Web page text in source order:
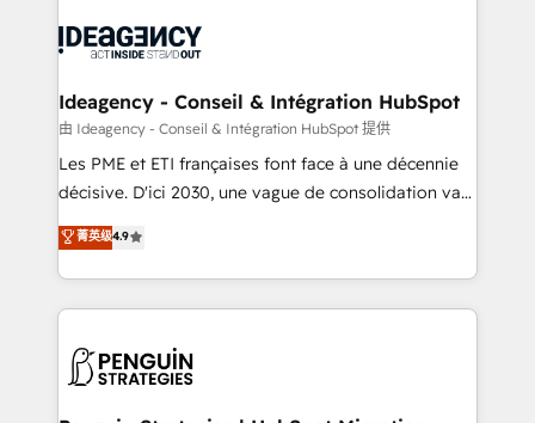
integration, extensibility, custom development, and
ongoing RevOps support.
WordPress and legacy CRMs, turning fragmented
architectures that accelerate revenue operations and
performance. - Multi-object CRM migration, cleanup,
and implementation. - Pre-built and custom
integrations across your full tech stack. - Custom
- Dashboards, lifecycle campaigns, and lead
nurturing sequences. - Cross-hub setup across
scalable retainers. Let’s make HubSpot your most
powerful growth engine. Built to convert, scale, and
Ideagency - Conseil & Intégration HubSpot
由 Ideagency - Conseil & Intégration HubSpot 提供
Les PME et ETI françaises font face à une décennie
décisive. D'ici 2030, une vague de consolidation va
recomposer le marché. Seules survivront les
entreprises qui auront réussi leur transformation. Le
problème ? 58% des dirigeants savent que l'IA est
vitale pour leur survie. Mais 57% n'ont aucune
données. C'est le paradoxe français : conscience
菁英级4.9